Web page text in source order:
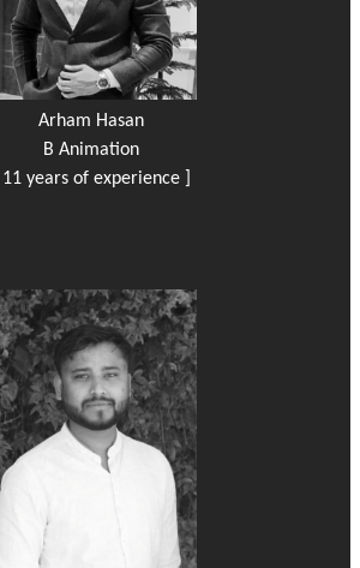
Arham Hasan
B Animation
[ 11 years of experience ]